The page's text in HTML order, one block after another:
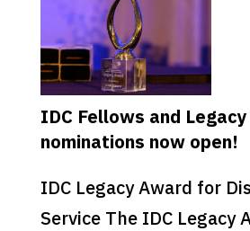
IDC Fellows and
nominations now open!
IDC Legacy Award for
Service The IDC Legacy